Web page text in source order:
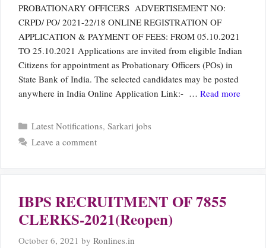
PROBATIONARY OFFICERS ADVERTISEMENT NO:
CRPD/ PO/ 2021-22/18 ONLINE REGISTRATION OF
APPLICATION & PAYMENT OF FEES: FROM 05.10.2021
TO 25.10.2021 Applications are invited from eligible Indian
Citizens for appointment as Probationary Officers (POs) in
State Bank of India. The selected candidates may be posted
anywhere in India Online Application Link:- … Read more
Categories
Latest Notifications, Sarkari jobs
Leave a comment
IBPS RECRUITMENT OF 7855
CLERKS-2021(Reopen)
October 6, 2021 by Ronlines.in